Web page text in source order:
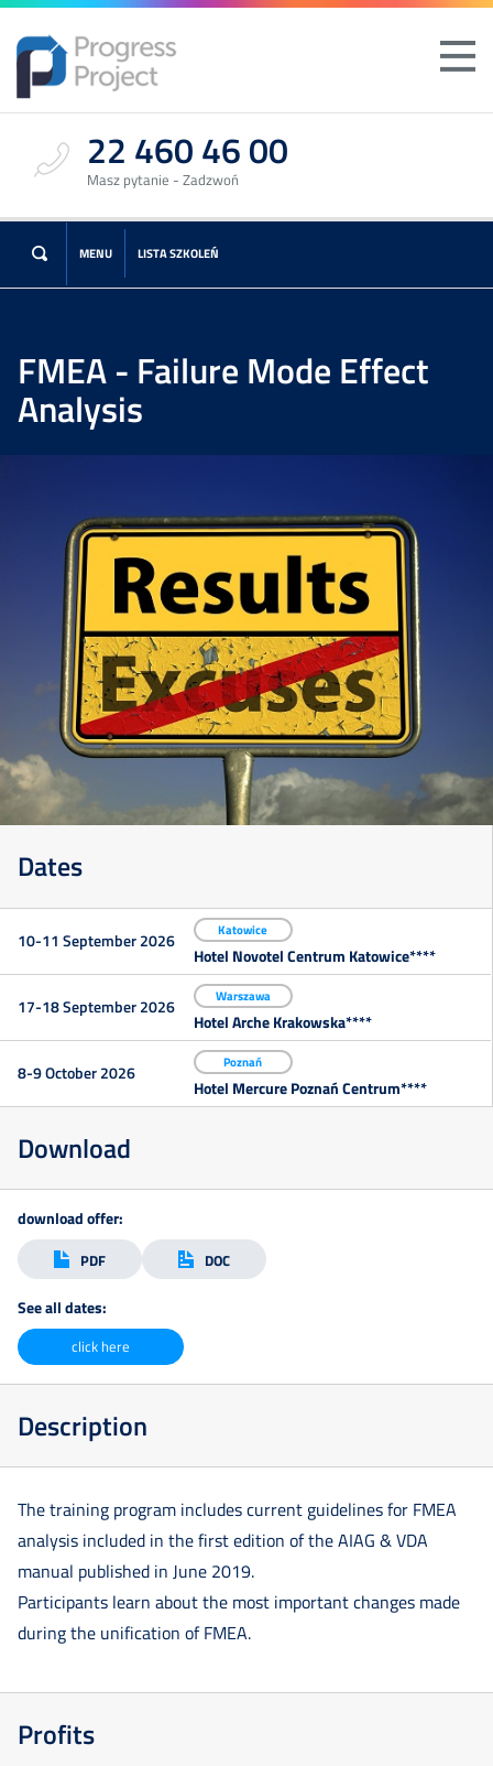
Szkolenia
Online
Szkolenia
Doradztwo
Doświadczenie
Kontakt
Zapisz
się
22 460 46 00
Masz pytanie - Zadzwoń
MENU LISTA SZKOLEŃ
FMEA - Failure Mode Effect
Analysis
Dates
10-11 September 2026 Katowice
Hotel Novotel Centrum Katowice****
17-18 September 2026 Warszawa
Hotel Arche Krakowska****
8-9 October 2026 Poznań
Hotel Mercure Poznań Centrum****
Download
download offer:
PDF DOC
See all dates:
click here
Description
The training program includes current guidelines for FMEA
analysis included in the first edition of the AIAG & VDA
manual published in June 2019.
Participants learn about the most important changes made
during the unification of FMEA.
Profits